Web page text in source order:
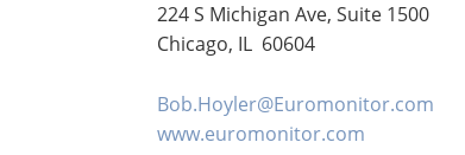
224 S Michigan Ave, Suite 1500
Chicago, IL 60604
Bob.Hoyler@Euromonitor.com
www.euromonitor.com